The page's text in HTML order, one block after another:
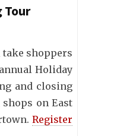
Tour
shoppers
Holiday
and closing
on East
Register